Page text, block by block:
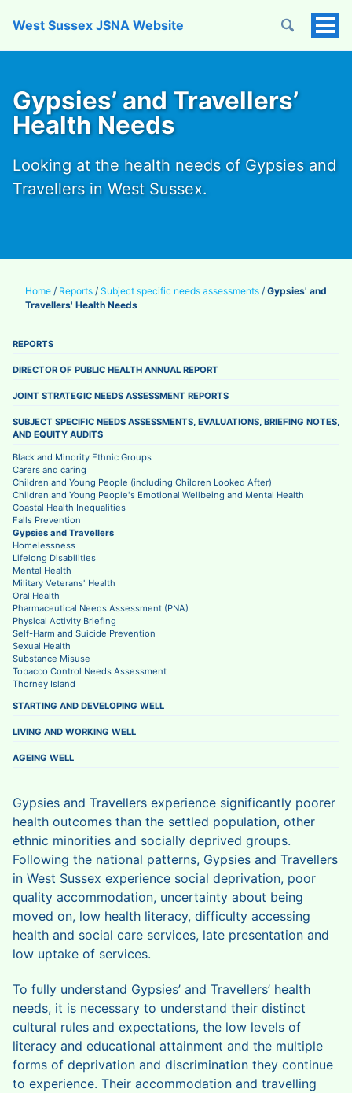
West Sussex JSNA Website
Gypsies’ and Travellers’
Health Needs
Looking at the health needs of Gypsies and
Travellers in West Sussex.
Home / Reports / Subject specific needs assessments / Gypsies' and
Travellers' Health Needs
REPORTS
DIRECTOR OF PUBLIC HEALTH ANNUAL REPORT
JOINT STRATEGIC NEEDS ASSESSMENT REPORTS
SUBJECT SPECIFIC NEEDS ASSESSMENTS, EVALUATIONS, BRIEFING NOTES,
AND EQUITY AUDITS
Black and Minority Ethnic Groups
Carers and caring
Children and Young People (including Children Looked After)
Children and Young People's Emotional Wellbeing and Mental Health
Coastal Health Inequalities
Falls Prevention
Gypsies and Travellers
Homelessness
Lifelong Disabilities
Mental Health
Military Veterans' Health
Oral Health
Pharmaceutical Needs Assessment (PNA)
Physical Activity Briefing
Self-Harm and Suicide Prevention
Sexual Health
Substance Misuse
Tobacco Control Needs Assessment
Thorney Island
STARTING AND DEVELOPING WELL
LIVING AND WORKING WELL
AGEING WELL
Gypsies and Travellers experience significantly poorer
health outcomes than the settled population, other
ethnic minorities and socially deprived groups.
Following the national patterns, Gypsies and Travellers
in West Sussex experience social deprivation, poor
quality accommodation, uncertainty about being
moved on, low health literacy, difficulty accessing
health and social care services, late presentation and
low uptake of services.
To fully understand Gypsies’ and Travellers’ health
needs, it is necessary to understand their distinct
cultural rules and expectations, the low levels of
literacy and educational attainment and the multiple
forms of deprivation and discrimination they continue
to experience. Their accommodation and travelling